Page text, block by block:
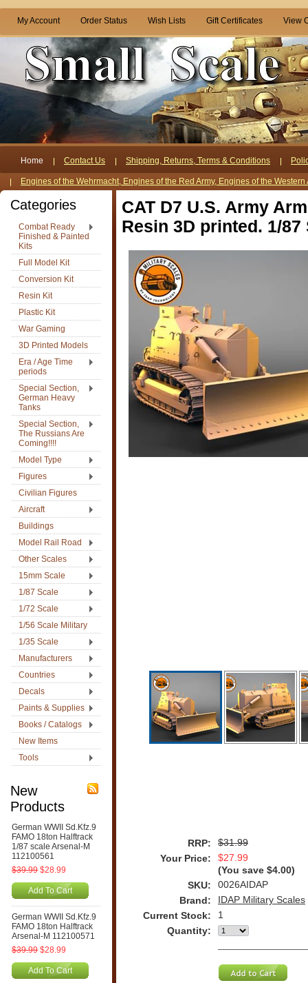
My Account Order Status Wish Lists Gift Certificates View
Home Contact Us Shipping, Returns, Terms & Conditions
Engines of the Wehrmacht, Engines of the Red Army, Engines of the Western
Categories
Combat Ready
Finished & Painted
Kits
Full Model Kit
Conversion Kit
Resin Kit
Plastic Kit
War Gaming
3D Printed Models
Era / Age Time
periods
Special Section,
German Heavy
Tanks
Special Section,
The Russians Are
Coming!!!!
Model Type
Figures
Civilian Figures
Aircraft
Buildings
Model Rail Road
Other Scales
15mm Scale
1/87 Scale
1/72 Scale
1/56 Scale Military
1/35 Scale
Manufacturers
Countries
Decals
Paints & Supplies
Books / Catalogs
New Items
Tools
New
Products
German WWII Sd.Kfz.9
FAMO 18ton Halftrack
1/87 scale Arsenal-M
112100561
$39.99 $28.99
Add To Cart
German WWII Sd.Kfz.9
FAMO 18ton Halftrack
Arsenal-M 112100571
$39.99 $28.99
Add To Cart
CAT D7 U.S. Army
Resin 3D printed. 1/87
RRP:
$31.99
Your Price:
$27.99
(You save $4.00)
SKU:
0026AIDAP
Brand:
IDAP Military Scales
Current Stock:
1
Quantity: